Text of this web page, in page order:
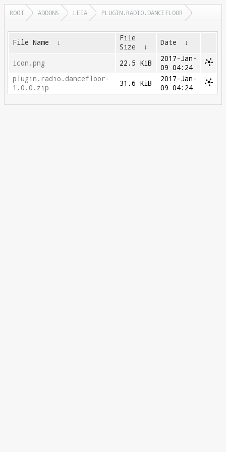
ROOT ADDONS LEIA PLUGIN.RADIO.DANCEFLOOR
File Name ↓
File
Size
↓ Date ↓
icon.png 22.5 KiB
2017-Jan-
09 04:24
plugin.radio.dancefloor-
1.0.0.zip
31.6 KiB
2017-Jan-
09 04:24